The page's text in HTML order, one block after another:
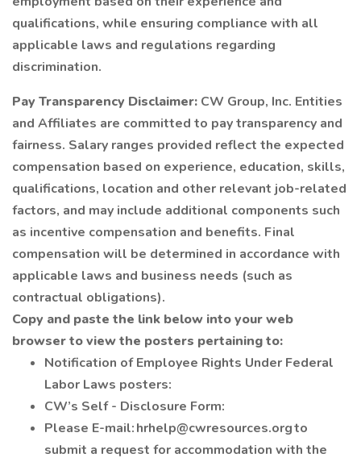
qualifications, while ensuring compliance with all
applicable laws and regulations regarding
discrimination.
Pay Transparency Disclaimer: CW Group, Inc. Entities
and Affiliates are committed to pay transparency and
fairness. Salary ranges provided reflect the expected
compensation based on experience, education, skills,
qualifications, location and other relevant job-related
factors, and may include additional components such
as incentive compensation and benefits. Final
compensation will be determined in accordance with
applicable laws and business needs (such as
contractual obligations).
Copy and paste the link below into your web
browser to view the posters pertaining to:
Notification of Employee Rights Under Federal
Labor Laws posters:
CW’s Self - Disclosure Form:
Please E-mail: hrhelp@cwresources.org to
submit a request for accommodation with the